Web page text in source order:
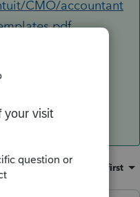
CMO/accountant
1861087-using-
Sort by: Oldest first